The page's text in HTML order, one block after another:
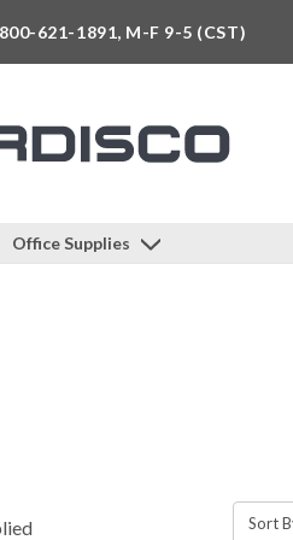
621-1891, M-F 9-5 (CST)
Office Supplies
Sort